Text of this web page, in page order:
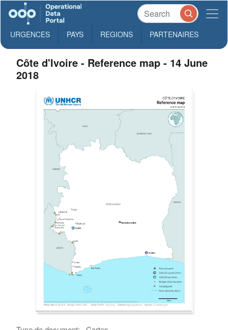
URGENCES PAYS REGIONS PARTENAIRES
Côte d'Ivoire - Reference map - 14 June
2018